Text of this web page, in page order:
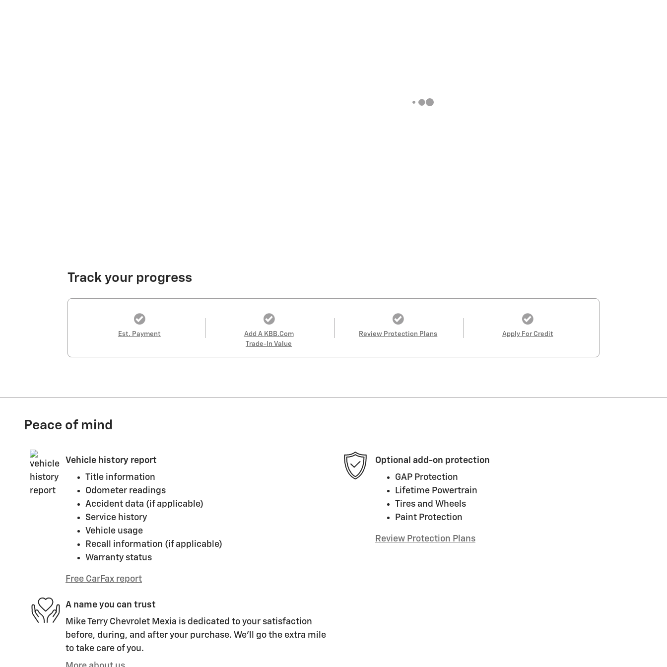
Track your progress
Est. Payment
Add A KBB.com
Trade-In Value
Review Protection Plans Apply For Credit
Peace of mind
Vehicle history report
Title information
Odometer readings
Accident data (if applicable)
Service history
Vehicle usage
Recall information (if applicable)
Warranty status
Free CarFax report
Optional add-on protection
GAP Protection
Lifetime Powertrain
Tires and Wheels
Paint Protection
Review Protection Plans
A name you can trust
Mike Terry Chevrolet Mexia is dedicated to your satisfaction
before, during, and after your purchase. We'll go the extra mile
to take care of you.